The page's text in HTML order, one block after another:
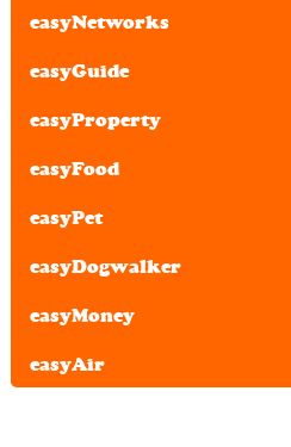
easyNetworks
easyGuide
easyProperty
easyFood
easyPet
easyDogwalker
easyMoney
easyAir